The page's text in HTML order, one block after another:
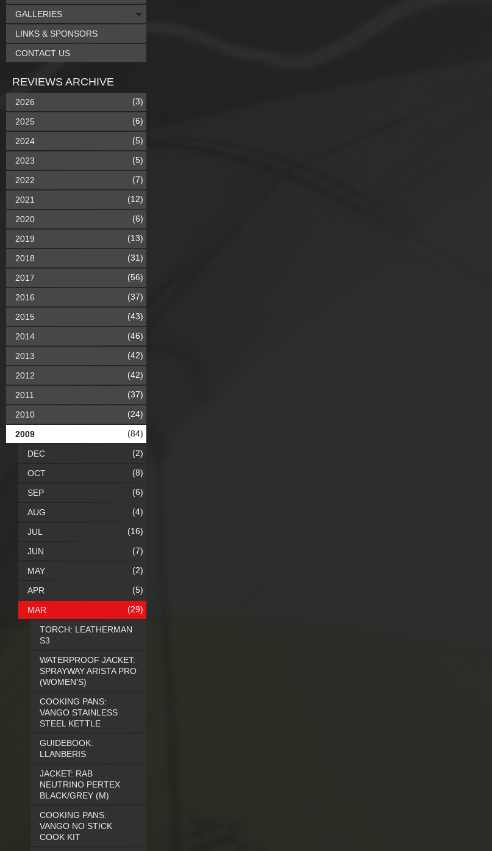
GALLERIES
LINKS & SPONSORS
CONTACT US
REVIEWS ARCHIVE
2026 (3)
2025 (6)
2024 (5)
2023 (5)
2022 (7)
2021 (12)
2020 (6)
2019 (13)
2018 (31)
2017 (56)
2016 (37)
2015 (43)
2014 (46)
2013 (42)
2012 (42)
2011 (37)
2010 (24)
2009 (84)
DEC (2)
OCT (8)
SEP (6)
AUG (4)
JUL (16)
JUN (7)
MAY (2)
APR (5)
MAR (29)
TORCH: LEATHERMAN
S3
WATERPROOF JACKET:
SPRAYWAY ARISTA PRO
(WOMEN'S)
COOKING PANS:
VANGO STAINLESS
STEEL KETTLE
GUIDEBOOK:
LLANBERIS
JACKET: RAB
NEUTRINO PERTEX
BLACK/GREY (M)
COOKING PANS:
VANGO NO STICK
COOK KIT